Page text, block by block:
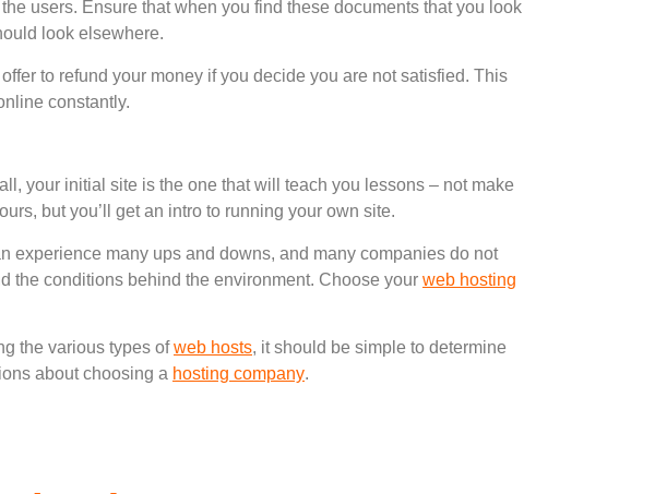
users. Ensure that when you find these documents that you look
look elsewhere.
to refund your money if you decide you are not satisfied. This
constantly.
your initial site is the one that will teach you lessons – not make
but you’ll get an intro to running your own site.
experience many ups and downs, and many companies do not
the conditions behind the environment. Choose your web hosting
the various types ofweb hosts, it should be simple to determine
about choosing a hosting company.